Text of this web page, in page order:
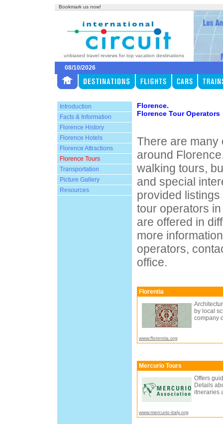
Bookmark us now!
unbiased travel reviews for top vacation destinations
08/10/2026
Introduction
Facts & Information
Florence History
Florence Hotels
Florence Attractions
Florence Tours
Transportation
Picture Gallery
Resources
Florence.
Florence Tour Operators
There are many
around
walking tours,
and special
provided
tour operators
are offered in
more
operators,
office.
Florentia
by local
company
www.florentia.org
Mercurio Tours
Offers
Details
itneraries
www.mercurio-italy.org